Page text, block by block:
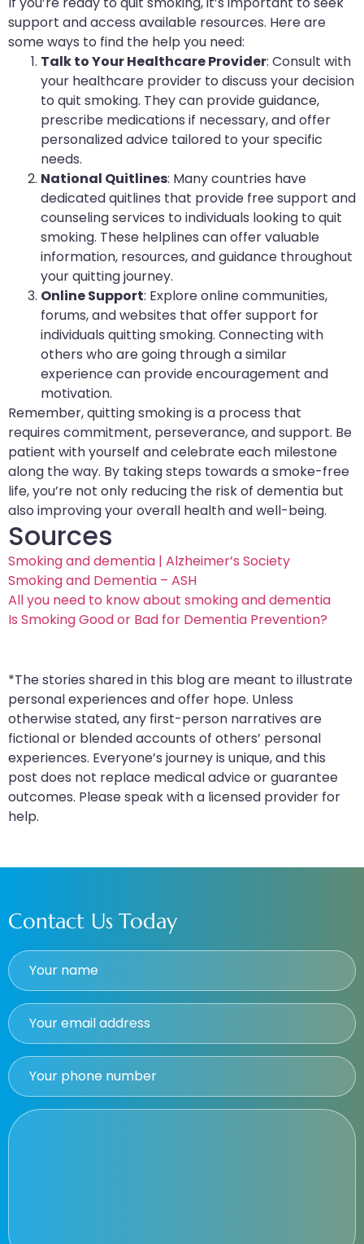
support and access available resources. Here are
some ways to find the help you need:
Talk to Your Healthcare Provider: Consult with
your healthcare provider to discuss your decision
to quit smoking. They can provide guidance,
prescribe medications if necessary, and offer
personalized advice tailored to your specific
needs.
National Quitlines: Many countries have
dedicated quitlines that provide free support and
counseling services to individuals looking to quit
smoking. These helplines can offer valuable
information, resources, and guidance throughout
your quitting journey.
Online Support: Explore online communities,
forums, and websites that offer support for
individuals quitting smoking. Connecting with
others who are going through a similar
experience can provide encouragement and
motivation.
Remember, quitting smoking is a process that
requires commitment, perseverance, and support. Be
patient with yourself and celebrate each milestone
along the way. By taking steps towards a smoke-free
life, you’re not only reducing the risk of dementia but
also improving your overall health and well-being.
Sources
Smoking and dementia | Alzheimer’s Society
Smoking and Dementia – ASH
All you need to know about smoking and dementia
Is Smoking Good or Bad for Dementia Prevention?
*The stories shared in this blog are meant to illustrate
personal experiences and offer hope. Unless
otherwise stated, any first-person narratives are
fictional or blended accounts of others’ personal
experiences. Everyone’s journey is unique, and this
post does not replace medical advice or guarantee
outcomes. Please speak with a licensed provider for
help.
Contact Us Today